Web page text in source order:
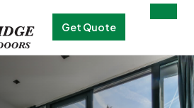
Get Quote